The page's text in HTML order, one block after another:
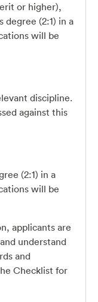
or higher),
degree (2:1) in a
will be
discipline.
against this
(2:1) in a
will be
applicants are
understand
and
Checklist for